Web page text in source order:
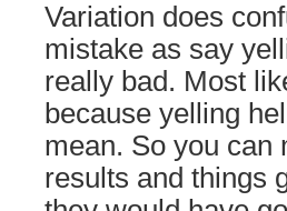
Variation does
mistake as say
really bad. Most
because yelling
mean. So you can
results and things